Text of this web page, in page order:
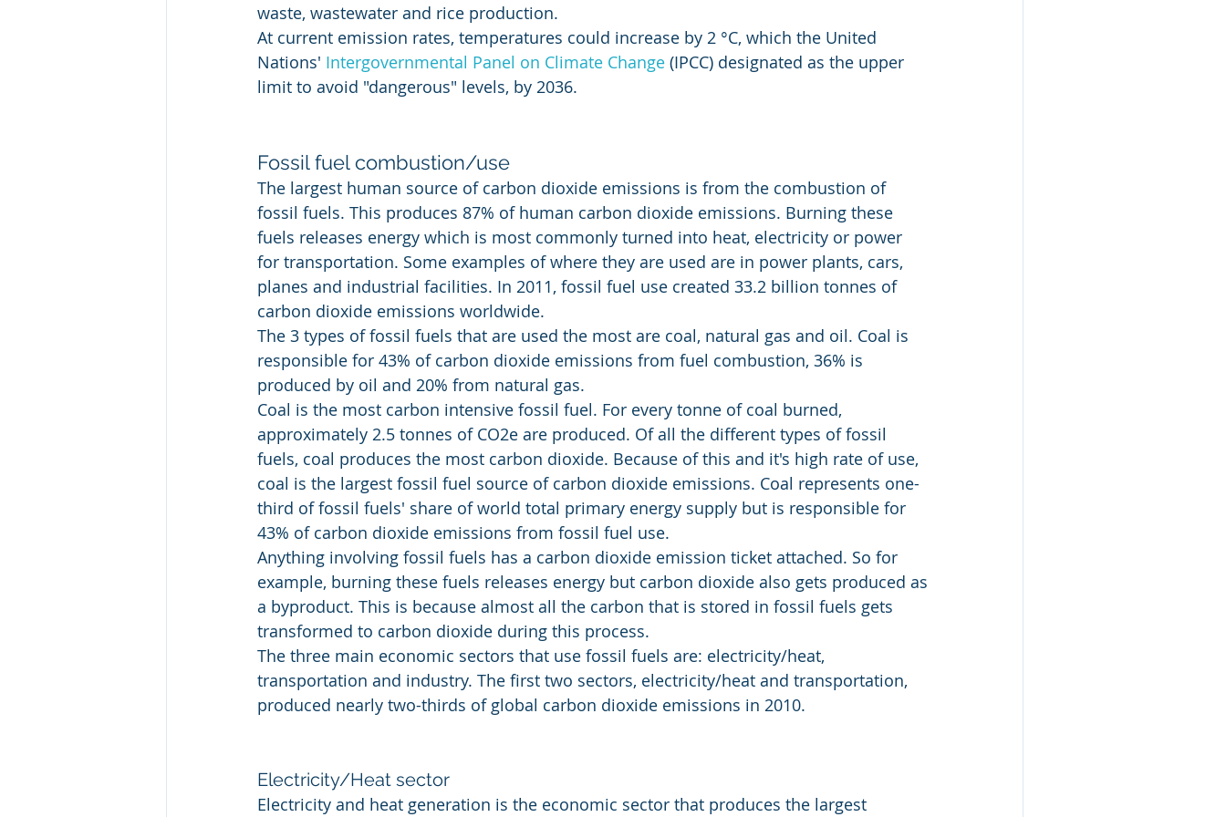
waste, wastewater and rice production.
At current emission rates, temperatures could increase by 2 °C, which the United
Nations' Intergovernmental Panel on Climate Change (IPCC) designated as the upper
limit to avoid "dangerous" levels, by 2036.
Fossil fuel combustion/use
The largest human source of carbon dioxide emissions is from the combustion of
fossil fuels. This produces 87% of human carbon dioxide emissions. Burning these
fuels releases energy which is most commonly turned into heat, electricity or power
for transportation. Some examples of where they are used are in power plants, cars,
planes and industrial facilities. In 2011, fossil fuel use created 33.2 billion tonnes of
carbon dioxide emissions worldwide.
The 3 types of fossil fuels that are used the most are coal, natural gas and oil. Coal is
responsible for 43% of carbon dioxide emissions from fuel combustion, 36% is
produced by oil and 20% from natural gas.
Coal is the most carbon intensive fossil fuel. For every tonne of coal burned,
approximately 2.5 tonnes of CO2e are produced. Of all the different types of fossil
fuels, coal produces the most carbon dioxide. Because of this and it's high rate of use,
coal is the largest fossil fuel source of carbon dioxide emissions. Coal represents one-
third of fossil fuels' share of world total primary energy supply but is responsible for
43% of carbon dioxide emissions from fossil fuel use.
Anything involving fossil fuels has a carbon dioxide emission ticket attached. So for
example, burning these fuels releases energy but carbon dioxide also gets produced as
a byproduct. This is because almost all the carbon that is stored in fossil fuels gets
transformed to carbon dioxide during this process.
The three main economic sectors that use fossil fuels are: electricity/heat,
transportation and industry. The first two sectors, electricity/heat and transportation,
produced nearly two-thirds of global carbon dioxide emissions in 2010.
Electricity/Heat sector
Electricity and heat generation is the economic sector that produces the largest